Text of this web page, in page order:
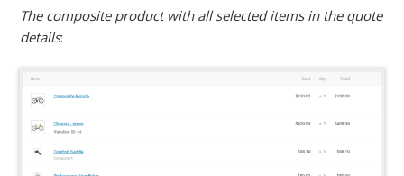
The composite product with all selected items in the quote
details: